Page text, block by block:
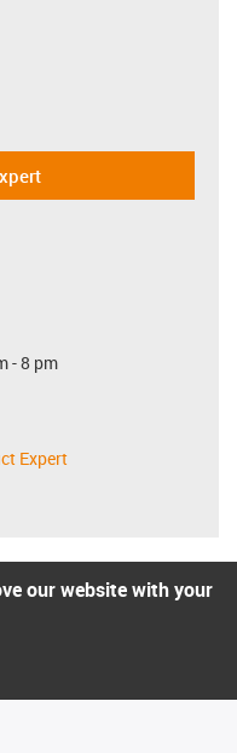
- 8 pm
Expert
our website with your